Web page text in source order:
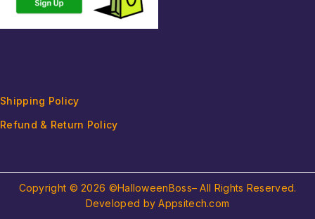
Shipping Policy
Refund & Return Policy
Copyright © 2026 ©HalloweenBoss– All Rights Reserved.
Developed by Appsitech.com